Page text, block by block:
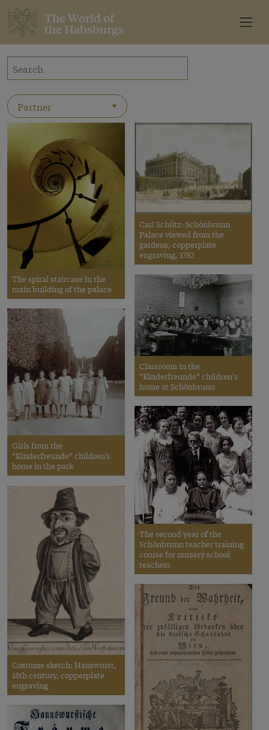
The World of
the Habsburgs
The spiral staircase in the
main building of the palace
Carl Schütz: Schönbrunn
Palace viewed from the
gardens, copperplate
engraving, 1782
Classroom in the
*Kinderfreunde* children's
home at Schönbrunn
Girls from the
*Kinderfreunde* children’s
home in the park
The second year of the
Schönbrunn teacher training
course for nursery school
teachers
Costume sketch: Hanswurst,
18th century, copperplate
engraving